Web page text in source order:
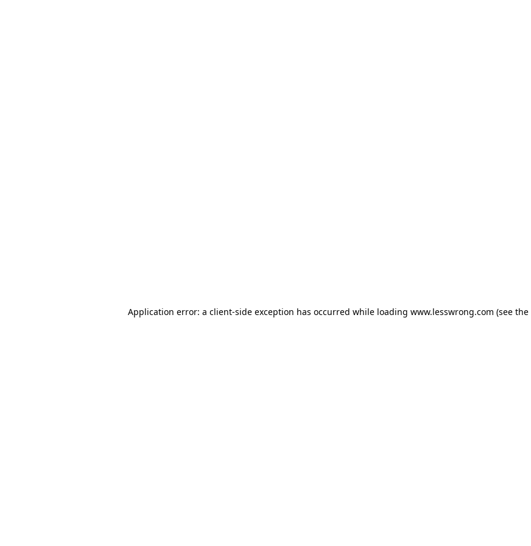
Application error: a client-side exception has occurred while loading www.lesswrong.com (see the